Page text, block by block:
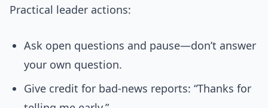
Practical leader actions:
Ask open questions and pause—don’t answer
your own question.
Give credit for bad-news reports: “Thanks for